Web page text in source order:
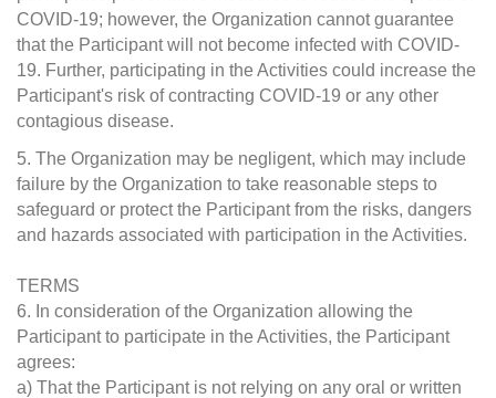
COVID-19; however, the Organization cannot guarantee
that the Participant will not become infected with COVID-
19. Further, participating in the Activities could increase the
Participant's risk of contracting COVID-19 or any other
contagious disease.
5. The Organization may be negligent, which may include
failure by the Organization to take reasonable steps to
safeguard or protect the Participant from the risks, dangers
and hazards associated with participation in the Activities.
TERMS
6. In consideration of the Organization allowing the
Participant to participate in the Activities, the Participant
agrees:
a) That the Participant is not relying on any oral or written